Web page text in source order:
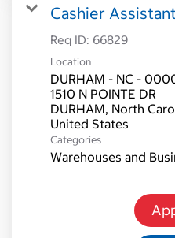
Cashier
Req ID: 66829
Location
DURHAM - NC -
1510 N POINTE DR
DURHAM, North
Categories
Warehouses and